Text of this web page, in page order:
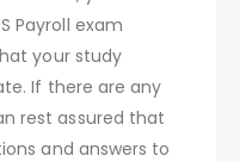
Payroll exam
your study
If there are any
rest assured that
and answers to